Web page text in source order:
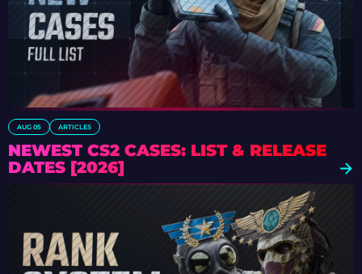
AUG 05 ARTICLES
NEWEST CS2 CASES: LIST & RELEASE
DATES [2026]